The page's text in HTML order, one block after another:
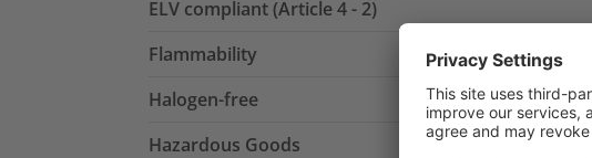
ELV compliant (Article 4 - 2)
Flammability
Halogen-free
Hazardous Goods